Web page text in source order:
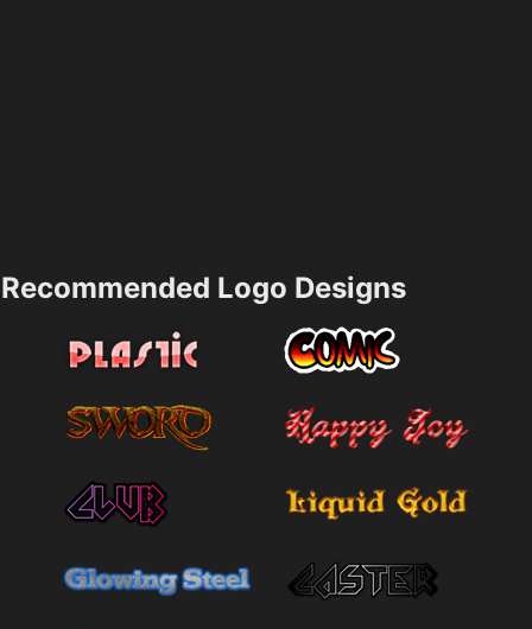
Recommended Logo Designs